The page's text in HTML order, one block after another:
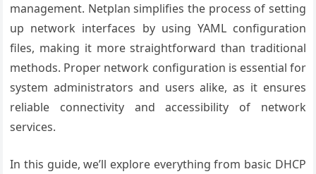
management. Netplan simplifies the process of setting
up network interfaces by using YAML configuration
files, making it more straightforward than traditional
methods. Proper network configuration is essential for
system administrators and users alike, as it ensures
reliable connectivity and accessibility of network
services.
In this guide, we’ll explore everything from basic DHCP